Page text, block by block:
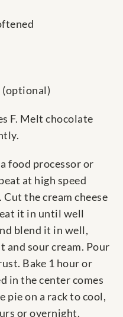
(optional)
F. Melt chocolate
food processor or
at high speed
the cream cheese
it in until well
blend it in well,
and sour cream. Pour
Bake 1 hour or
in the center comes
pie on a rack to cool,
or overnight.